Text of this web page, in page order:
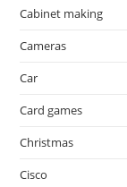
Cabinet making
Cameras
Car
Card games
Christmas
Cisco